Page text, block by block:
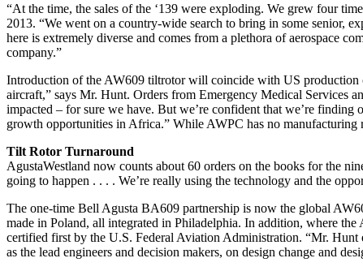
“At the time, the sales of the ‘139 were exploding. We grew four
2013. “We went on a country-wide search to bring in some senior,
here is extremely diverse and comes from a plethora of aerospace
company.”
Introduction of the AW609 tiltrotor will coincide with US production
aircraft,” says Mr. Hunt. Orders from Emergency Medical Services
impacted – for sure we have. But we’re confident that we’re finding
growth opportunities in Africa.” While AWPC has no manufacturing
Tilt Rotor Turnaround
AgustaWestland now counts about 60 orders on the books for the
going to happen . . . . We’re really using the technology and the
The one-time Bell Agusta BA609 partnership is now the global
made in Poland, all integrated in Philadelphia. In addition, where
certified first by the U.S. Federal Aviation Administration. “Mr.
as the lead engineers and decision makers, on design change and